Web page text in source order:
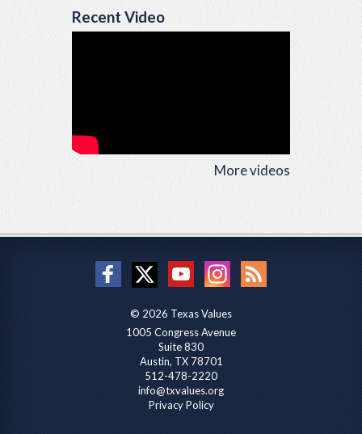
Recent Video
More videos
© 2026 Texas Values
1005 Congress Avenue
Suite 830
Austin, TX 78701
512-478-2220
info@txvalues.org
Privacy Policy